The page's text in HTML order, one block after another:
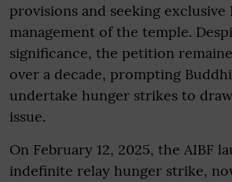
provisions and seeking exclusive
management of the temple.
significance, the petition
over a decade, prompting
undertake hunger strikes to
issue.
On February 12, 2025, the AIBF
indefinite relay hunger strike,